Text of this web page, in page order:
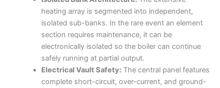
heating array is segmented into independent,
isolated sub-banks. In the rare event an element
section requires maintenance, it can be
electronically isolated so the boiler can continue
safely running at partial output.
Electrical Vault Safety:The central panel features
complete short-circuit, over-current, and ground-